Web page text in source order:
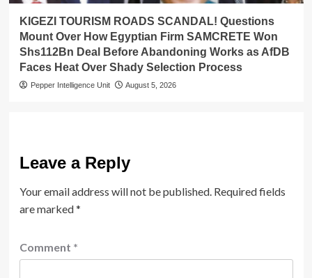
KIGEZI TOURISM ROADS SCANDAL! Questions
Mount Over How Egyptian Firm SAMCRETE Won
Shs112Bn Deal Before Abandoning Works as AfDB
Faces Heat Over Shady Selection Process
Pepper Intelligence Unit August 5, 2026
Leave a Reply
Your email address will not be published. Required fields
are marked*
Comment *